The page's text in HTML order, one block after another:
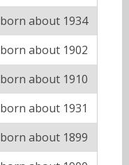
born about 1934
born about 1902
born about 1910
born about 1931
born about 1899